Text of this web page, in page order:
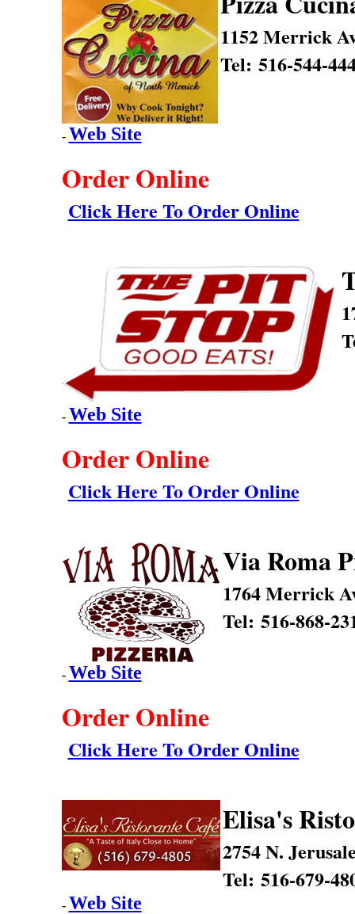
1152 Merrick
Tel: 516-544-
- Web Site
Order Online
Click Here To Order Online
- Web Site
Order Online
Click Here To Order Online
Via Roma
1764 Merrick
Tel: 516-868-
- Web Site
Order Online
Click Here To Order Online
Elisa's
2754 N.
Tel: 516-679-
- Web Site